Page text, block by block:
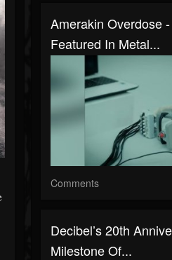
Amerakin Overdose
Featured In Metal...
Comments
Decibel’s 20th
Milestone Of...